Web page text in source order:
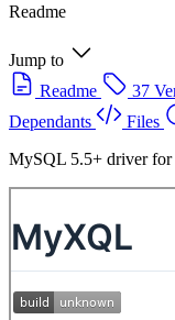
Readme
Jump to
Readme
37
Dependants
Files
MySQL 5.5+ driver